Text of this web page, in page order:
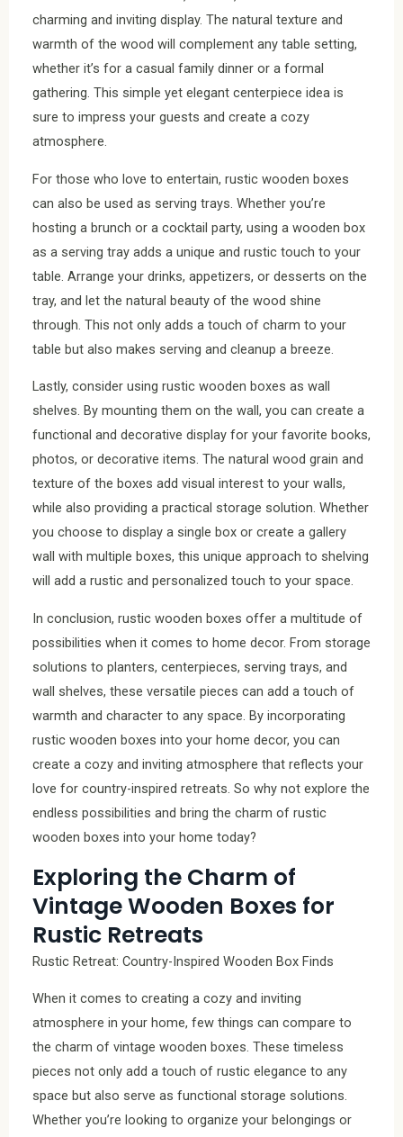
charming and inviting display. The natural texture and
warmth of the wood will complement any table setting,
whether it’s for a casual family dinner or a formal
gathering. This simple yet elegant centerpiece idea is
sure to impress your guests and create a cozy
atmosphere.
For those who love to entertain, rustic wooden boxes
can also be used as serving trays. Whether you’re
hosting a brunch or a cocktail party, using a wooden box
as a serving tray adds a unique and rustic touch to your
table. Arrange your drinks, appetizers, or desserts on the
tray, and let the natural beauty of the wood shine
through. This not only adds a touch of charm to your
table but also makes serving and cleanup a breeze.
Lastly, consider using rustic wooden boxes as wall
shelves. By mounting them on the wall, you can create a
functional and decorative display for your favorite books,
photos, or decorative items. The natural wood grain and
texture of the boxes add visual interest to your walls,
while also providing a practical storage solution. Whether
you choose to display a single box or create a gallery
wall with multiple boxes, this unique approach to shelving
will add a rustic and personalized touch to your space.
In conclusion, rustic wooden boxes offer a multitude of
possibilities when it comes to home decor. From storage
solutions to planters, centerpieces, serving trays, and
wall shelves, these versatile pieces can add a touch of
warmth and character to any space. By incorporating
rustic wooden boxes into your home decor, you can
create a cozy and inviting atmosphere that reflects your
love for country-inspired retreats. So why not explore the
endless possibilities and bring the charm of rustic
wooden boxes into your home today?
Exploring the Charm of
Vintage Wooden Boxes for
Rustic Retreats
Rustic Retreat: Country-Inspired Wooden Box Finds
When it comes to creating a cozy and inviting
atmosphere in your home, few things can compare to
the charm of vintage wooden boxes. These timeless
pieces not only add a touch of rustic elegance to any
space but also serve as functional storage solutions.
Whether you’re looking to organize your belongings or